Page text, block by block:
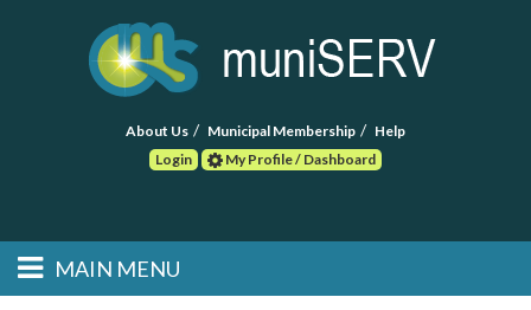
About Us Municipal Membership
Help
Login
My Profile / Dashboard
Main menu
Skip to primary
Skip to secondary
MAIN MENU